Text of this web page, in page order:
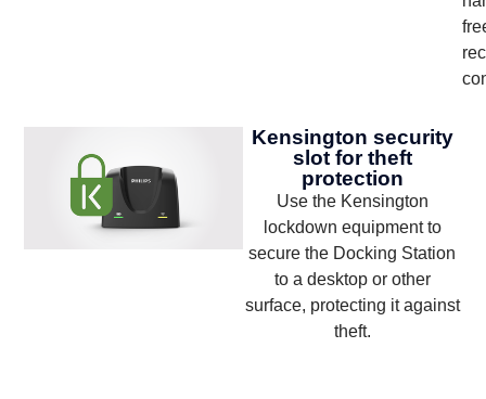
Kensington security
slot for theft
protection
Use the Kensington
lockdown equipment to
secure the Docking Station
to a desktop or other
surface, protecting it against
theft.